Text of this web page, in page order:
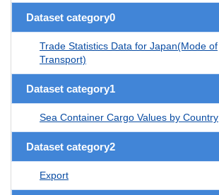
Dataset category0
Trade Statistics Data for Japan(Mode of
Transport)
Dataset category1
Sea Container Cargo Values by Country
Dataset category2
Export